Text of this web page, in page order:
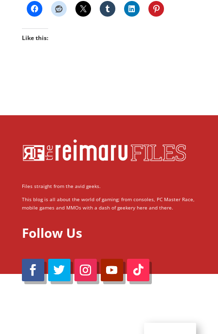
Like this:
Files straight from the avid geeks.
This blog is all about the world of gaming; from consoles, PC Master Race,
mobile games and MMOs with a dash of geekery here and there.
Follow Us